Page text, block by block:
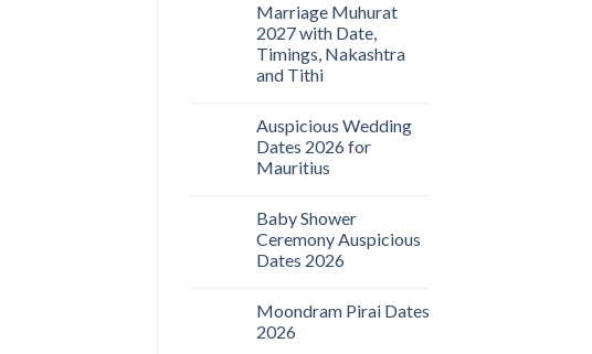
Marriage Muhurat
2027 with Date,
Timings, Nakashtra
and Tithi
Auspicious Wedding
Dates 2026 for
Mauritius
Baby Shower
Ceremony Auspicious
Dates 2026
Moondram Pirai Dates
2026